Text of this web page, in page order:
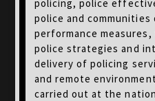
policing, police
police and
performance
police strategies and
delivery of policing
and remote
carried out at the